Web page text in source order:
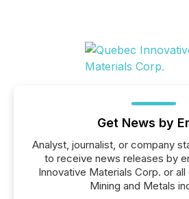
Get News by
Analyst, journalist, or company
to receive news releases by
Innovative Materials Corp. or
Mining and Metals